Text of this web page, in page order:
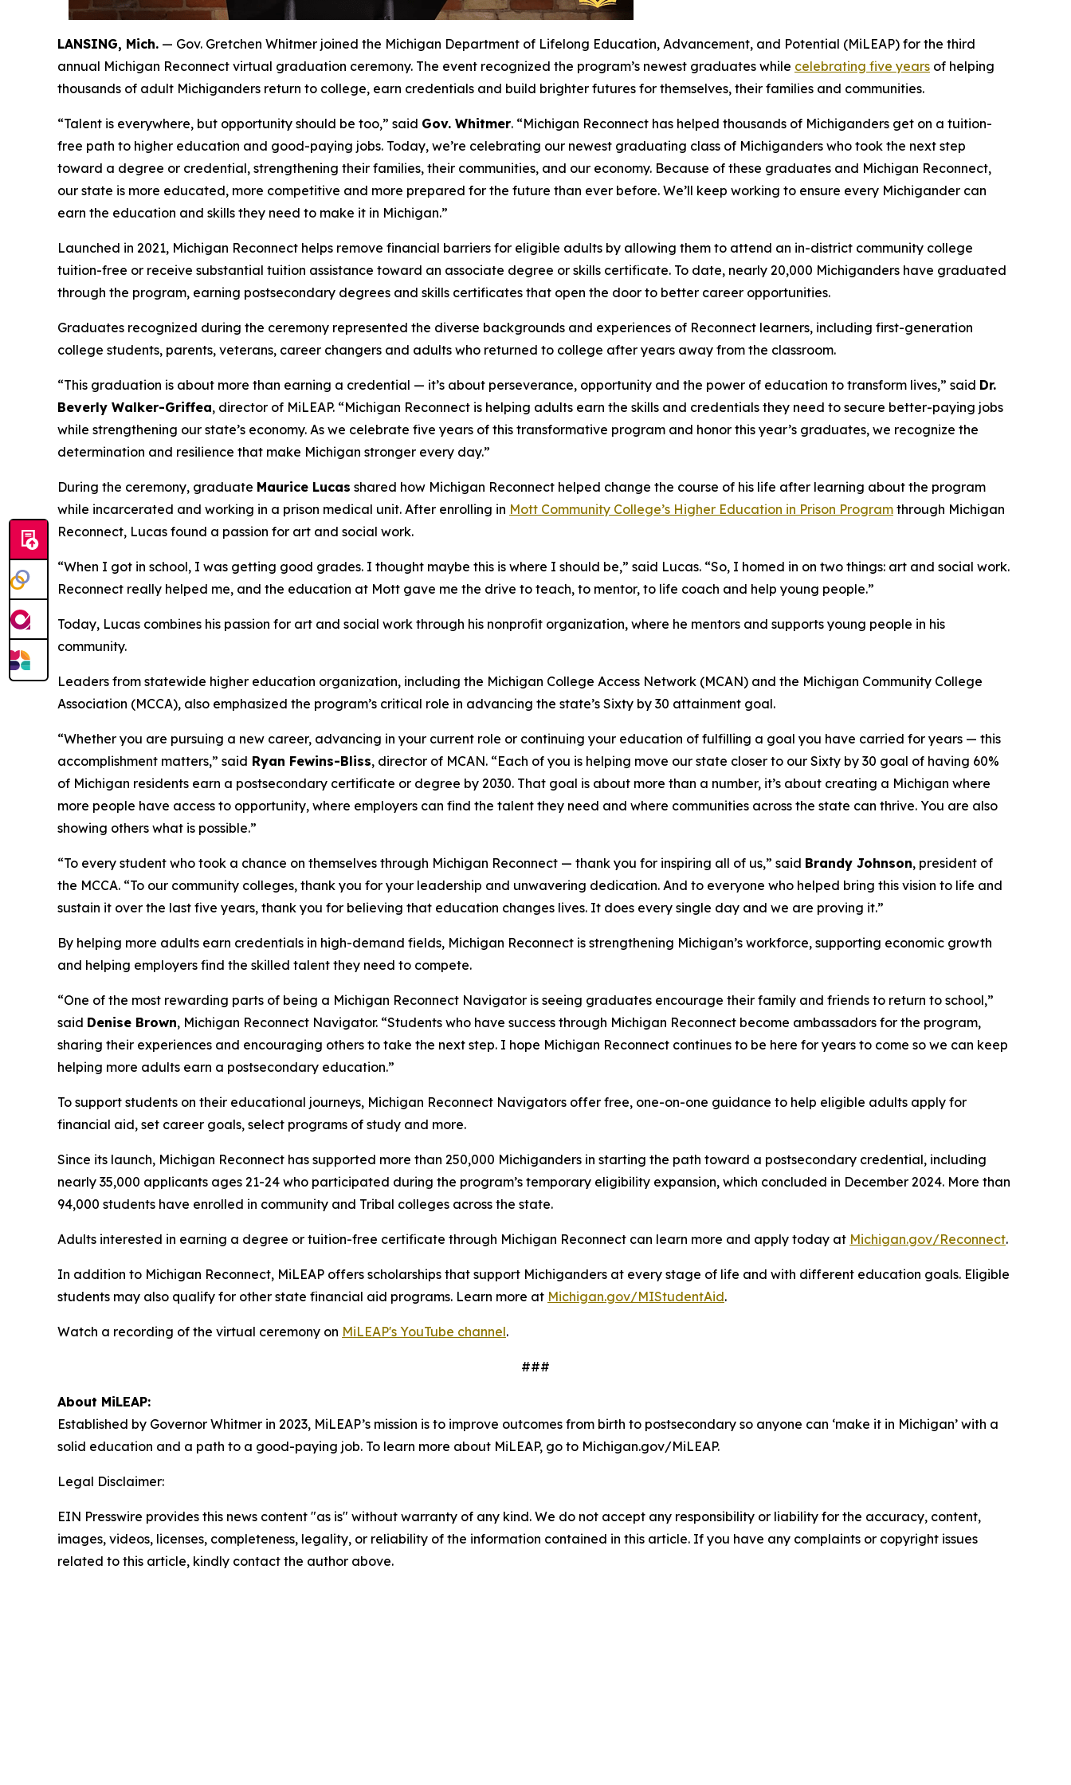
LANSING, Mich. — Gov. Gretchen Whitmer joined the Michigan Department of Lifelong Education, Advancement, and Potential (MiLEAP) for the third
annual Michigan Reconnect virtual graduation ceremony. The event recognized the program’s newest graduates while celebrating five years of helping
thousands of adult Michiganders return to college, earn credentials and build brighter futures for themselves, their families and communities.
“Talent is everywhere, but opportunity should be too,” said Gov. Whitmer. “Michigan Reconnect has helped thousands of Michiganders get on a tuition-
free path to higher education and good-paying jobs. Today, we’re celebrating our newest graduating class of Michiganders who took the next step
toward a degree or credential, strengthening their families, their communities, and our economy. Because of these graduates and Michigan Reconnect,
our state is more educated, more competitive and more prepared for the future than ever before. We’ll keep working to ensure every Michigander can
earn the education and skills they need to make it in Michigan.”
Launched in 2021, Michigan Reconnect helps remove financial barriers for eligible adults by allowing them to attend an in-district community college
tuition-free or receive substantial tuition assistance toward an associate degree or skills certificate. To date, nearly 20,000 Michiganders have graduated
through the program, earning postsecondary degrees and skills certificates that open the door to better career opportunities.
Graduates recognized during the ceremony represented the diverse backgrounds and experiences of Reconnect learners, including first-generation
college students, parents, veterans, career changers and adults who returned to college after years away from the classroom.
“This graduation is about more than earning a credential — it’s about perseverance, opportunity and the power of education to transform lives,” said Dr.
Beverly Walker-Griffea, director of MiLEAP. “Michigan Reconnect is helping adults earn the skills and credentials they need to secure better-paying jobs
while strengthening our state’s economy. As we celebrate five years of this transformative program and honor this year’s graduates, we recognize the
determination and resilience that make Michigan stronger every day.”
During the ceremony, graduate Maurice Lucas shared how Michigan Reconnect helped change the course of his life after learning about the program
while incarcerated and working in a prison medical unit. After enrolling in Mott Community College’s Higher Education in Prison Program through Michigan
Reconnect, Lucas found a passion for art and social work.
“When I got in school, I was getting good grades. I thought maybe this is where I should be,” said Lucas. “So, I homed in on two things: art and social work.
Reconnect really helped me, and the education at Mott gave me the drive to teach, to mentor, to life coach and help young people.”
Today, Lucas combines his passion for art and social work through his nonprofit organization, where he mentors and supports young people in his
community.
Leaders from statewide higher education organization, including the Michigan College Access Network (MCAN) and the Michigan Community College
Association (MCCA), also emphasized the program’s critical role in advancing the state’s Sixty by 30 attainment goal.
“Whether you are pursuing a new career, advancing in your current role or continuing your education of fulfilling a goal you have carried for years — this
accomplishment matters,” said Ryan Fewins-Bliss, director of MCAN. “Each of you is helping move our state closer to our Sixty by 30 goal of having 60%
of Michigan residents earn a postsecondary certificate or degree by 2030. That goal is about more than a number, it’s about creating a Michigan where
more people have access to opportunity, where employers can find the talent they need and where communities across the state can thrive. You are also
showing others what is possible.”
“To every student who took a chance on themselves through Michigan Reconnect ­— thank you for inspiring all of us,” said Brandy Johnson, president of
the MCCA. “To our community colleges, thank you for your leadership and unwavering dedication. And to everyone who helped bring this vision to life and
sustain it over the last five years, thank you for believing that education changes lives. It does every single day and we are proving it.”
By helping more adults earn credentials in high-demand fields, Michigan Reconnect is strengthening Michigan’s workforce, supporting economic growth
and helping employers find the skilled talent they need to compete.
“One of the most rewarding parts of being a Michigan Reconnect Navigator is seeing graduates encourage their family and friends to return to school,”
said Denise Brown, Michigan Reconnect Navigator. “Students who have success through Michigan Reconnect become ambassadors for the program,
sharing their experiences and encouraging others to take the next step. I hope Michigan Reconnect continues to be here for years to come so we can keep
helping more adults earn a postsecondary education.”
To support students on their educational journeys, Michigan Reconnect Navigators offer free, one-on-one guidance to help eligible adults apply for
financial aid, set career goals, select programs of study and more.
Since its launch, Michigan Reconnect has supported more than 250,000 Michiganders in starting the path toward a postsecondary credential, including
nearly 35,000 applicants ages 21-24 who participated during the program’s temporary eligibility expansion, which concluded in December 2024. More than
94,000 students have enrolled in community and Tribal colleges across the state.
Adults interested in earning a degree or tuition-free certificate through Michigan Reconnect can learn more and apply today at Michigan.gov/Reconnect.
In addition to Michigan Reconnect, MiLEAP offers scholarships that support Michiganders at every stage of life and with different education goals. Eligible
students may also qualify for other state financial aid programs. Learn more at Michigan.gov/MIStudentAid.
Watch a recording of the virtual ceremony on MiLEAP's YouTube channel.
###
About MiLEAP:
Established by Governor Whitmer in 2023, MiLEAP’s mission is to improve outcomes from birth to postsecondary so anyone can ‘make it in Michigan’ with a
solid education and a path to a good-paying job. To learn more about MiLEAP, go to Michigan.gov/MiLEAP.
Legal Disclaimer:
EIN Presswire provides this news content "as is" without warranty of any kind. We do not accept any responsibility or liability for the accuracy, content,
images, videos, licenses, completeness, legality, or reliability of the information contained in this article. If you have any complaints or copyright issues
related to this article, kindly contact the author above.